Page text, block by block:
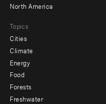
North America
Topics
Cities
Climate
Energy
Food
Forests
Freshwater